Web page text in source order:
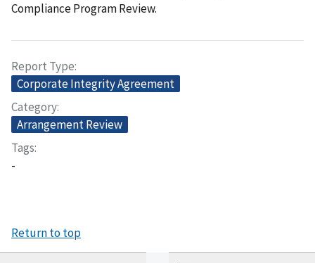
Compliance Program Review.
Report Type
Corporate Integrity Agreement
Category
Arrangement Review
Tags
-
Return to top